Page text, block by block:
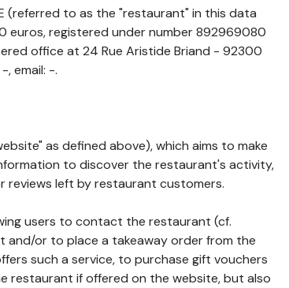
(referred to as the "restaurant" in this data
registered under number 892969080
office at 24 Rue Aristide Briand - 92300
, email: -.
as defined above), which aims to make
to discover the restaurant's activity,
reviews left by restaurant customers.
users to contact the restaurant (cf.
or to place a takeaway order from the
such a service, to purchase gift vouchers
restaurant if offered on the website, but also